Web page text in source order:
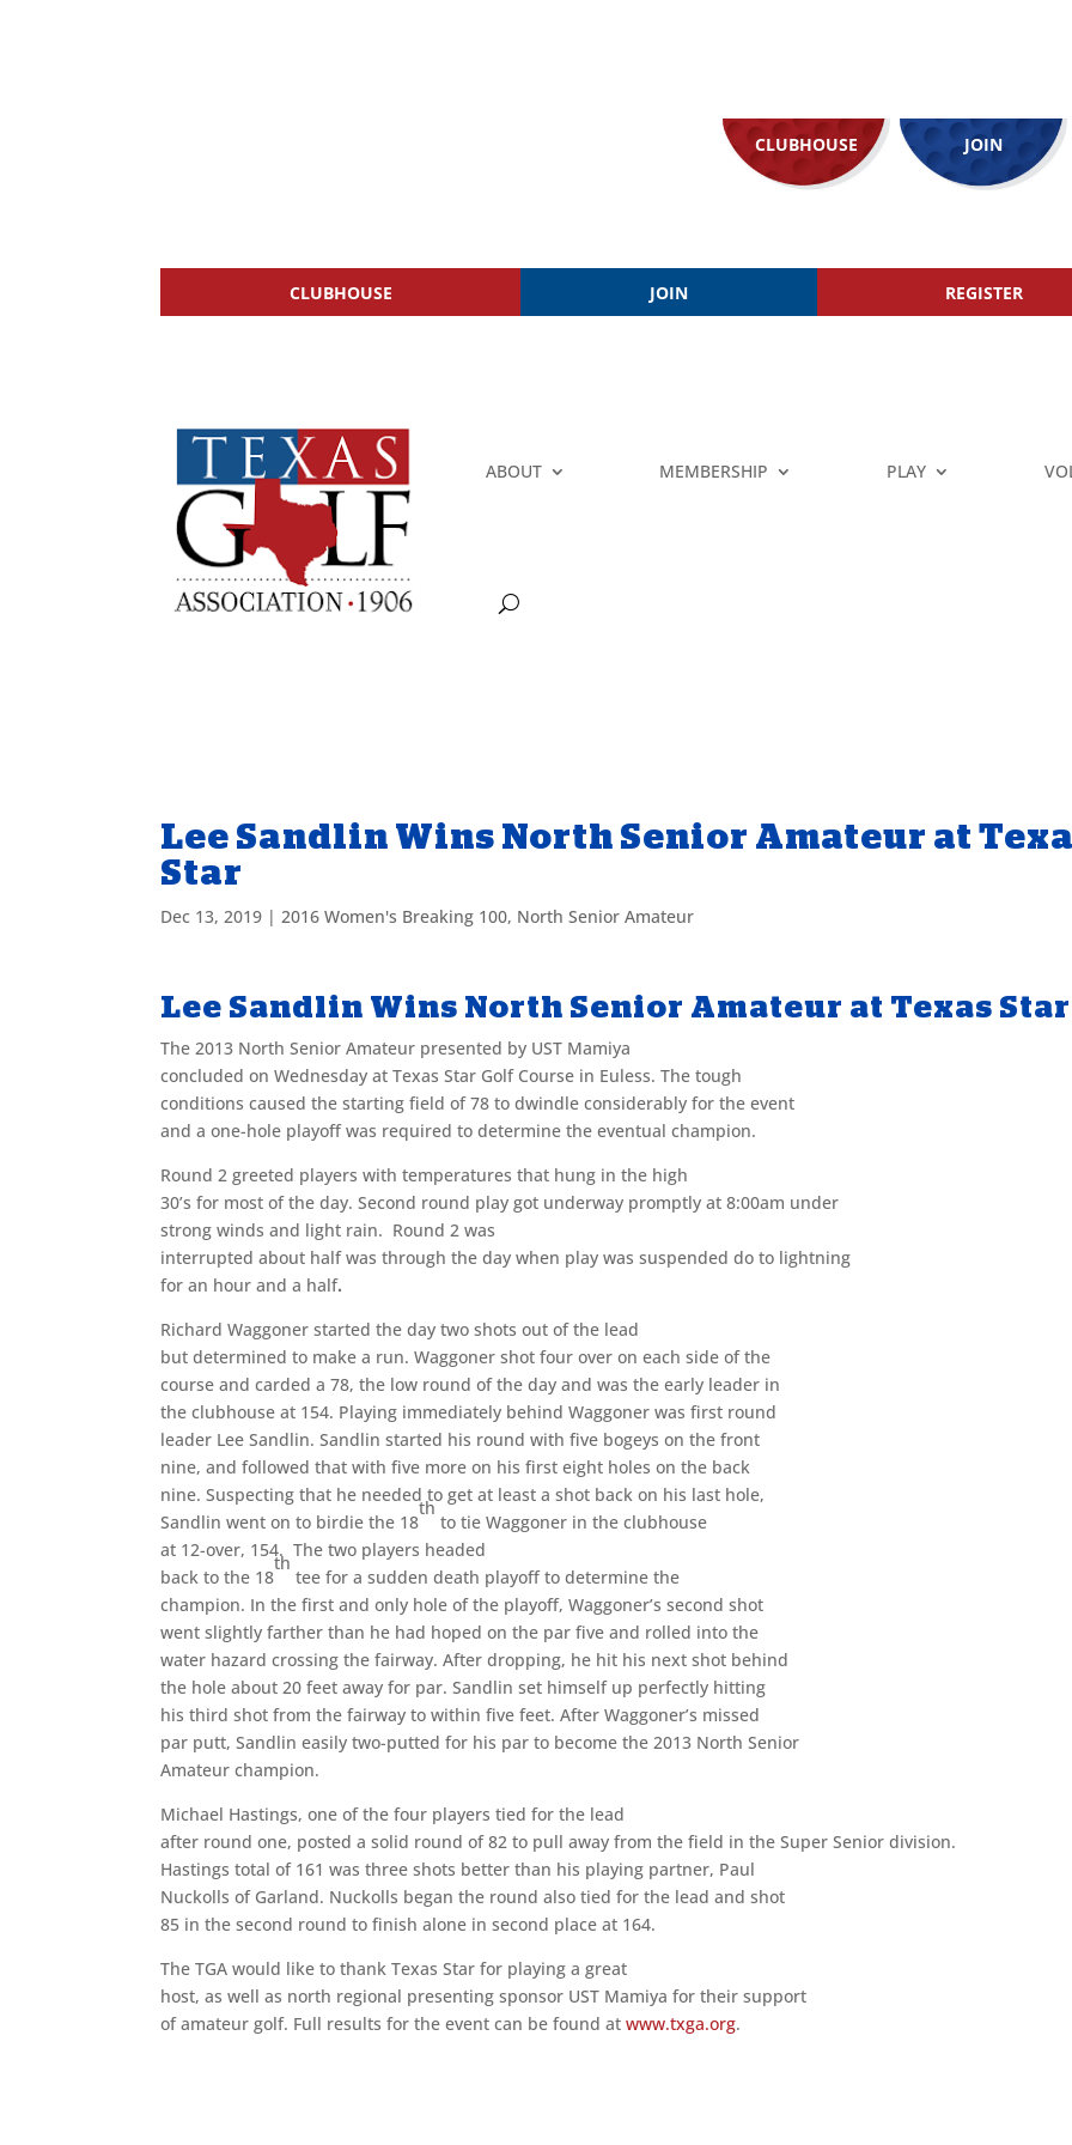
CLUBHOUSE JOIN
CLUBHOUSE JOIN REGISTER
ABOUT MEMBERSHIP PLAY
Lee Sandlin Wins North Senior Amateur at
Star
Dec 13, 2019 | 2016 Women's Breaking 100, North Senior Amateur
Lee Sandlin Wins North Senior Amateur at Texas Star
The 2013 North Senior Amateur presented by UST Mamiya
concluded on Wednesday at Texas Star Golf Course in Euless. The tough
conditions caused the starting field of 78 to dwindle considerably for the event
and a one-hole playoff was required to determine the eventual champion.
Round 2 greeted players with temperatures that hung in the high
30’s for most of the day. Second round play got underway promptly at 8:00am under
strong winds and light rain. Round 2 was
interrupted about half was through the day when play was suspended do to lightning
for an hour and a half.
Richard Waggoner started the day two shots out of the lead
but determined to make a run. Waggoner shot four over on each side of the
course and carded a 78, the low round of the day and was the early leader in
the clubhouse at 154. Playing immediately behind Waggoner was first round
leader Lee Sandlin. Sandlin started his round with five bogeys on the front
nine, and followed that with five more on his first eight holes on the back
nine. Suspecting that he needed to get at least a shot back on his last hole,
Sandlin went on to birdie the 18
th
to tie Waggoner in the clubhouse
at 12-over, 154. The two players headed
back to the 18
th
tee for a sudden death playoff to determine the
champion. In the first and only hole of the playoff, Waggoner’s second shot
went slightly farther than he had hoped on the par five and rolled into the
water hazard crossing the fairway. After dropping, he hit his next shot behind
the hole about 20 feet away for par. Sandlin set himself up perfectly hitting
his third shot from the fairway to within five feet. After Waggoner’s missed
par putt, Sandlin easily two-putted for his par to become the 2013 North Senior
Amateur champion.
Michael Hastings, one of the four players tied for the lead
after round one, posted a solid round of 82 to pull away from the field in the Super Senior division.
Hastings total of 161 was three shots better than his playing partner, Paul
Nuckolls of Garland. Nuckolls began the round also tied for the lead and shot
85 in the second round to finish alone in second place at 164.
The TGA would like to thank Texas Star for playing a great
host, as well as north regional presenting sponsor UST Mamiya for their support
of amateur golf. Full results for the event can be found atwww.txga.org.